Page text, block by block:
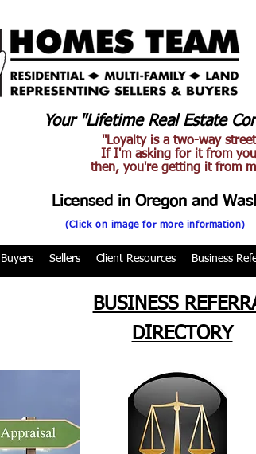
Your "Lifetime Real Estate
"Loyalty is a two-way
If I'm asking for it from
then, you're getting it from
Licensed in Oregon and
Buyers Sellers Client Resources Business
BUSINESS
DIRECTORY
(Click on image for more information)